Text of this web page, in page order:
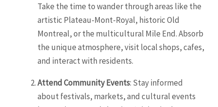
Take the time to wander through areas like the
artistic Plateau-Mont-Royal, historic Old
Montreal, or the multicultural Mile End. Absorb
the unique atmosphere, visit local shops, cafes,
and interact with residents.
Attend Community Events: Stay informed
about festivals, markets, and cultural events